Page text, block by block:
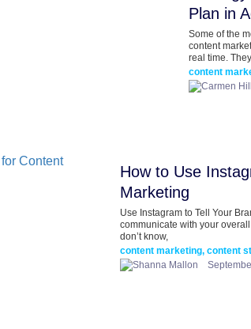
Plan in
Some of the
content
real time.
How to Use
Marketing
Use Instagram to Tell Your
communicate with your
don’t know,
content marketing, content